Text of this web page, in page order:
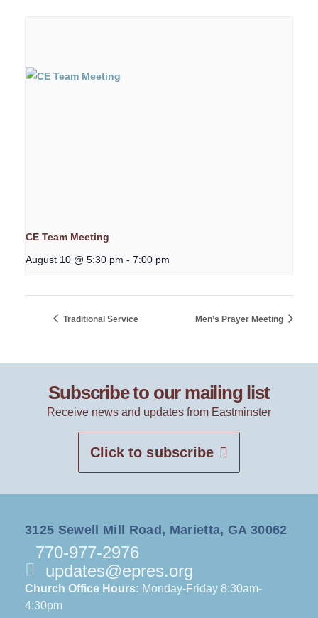
CE Team Meeting
August 10 @ 5:30 pm - 7:00 pm
Traditional Service Men’s Prayer Meeting
Subscribe to our mailing list
Receive news and updates from Eastminster
Click to subscribe
3125 Sewell Mill Road, Marietta, GA 30062
770-977-2976
updates@epres.org
Church Office Hours: Monday-Friday 8:30am-
4:30pm